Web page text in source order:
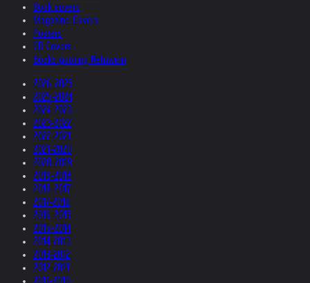
Book covers
Magazine Covers
Posters
CD Covers
Books quoting Helnwein
2026-2025
2025-2024
2024-2023
2023-2022
2022-2021
2021-2020
2020-2019
2019-2018
2018-2017
2017-2016
2016-2015
2015-2014
2014-2013
2013-2012
2012-2011